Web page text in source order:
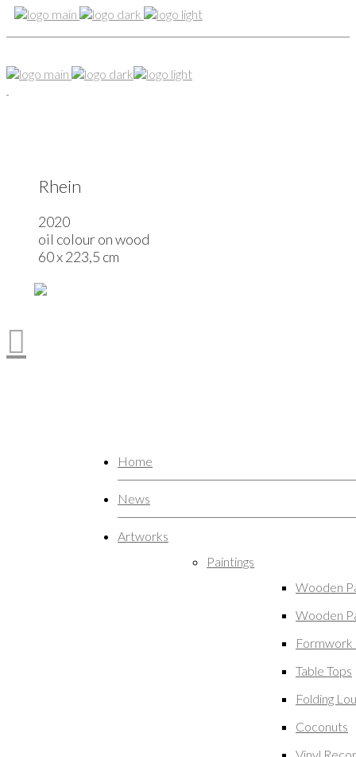
Rhein
2020
oil colour on wood
60 x 223,5 cm
Home
News
Artworks
Paintings
Wooden
Wooden
Formwork
Table Tops
Folding
Coconuts